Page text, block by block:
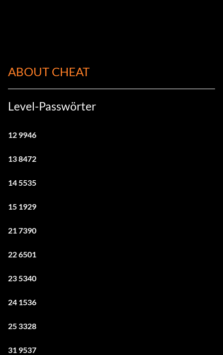
ABOUT CHEAT
Level-Passwörter
12 9946
13 8472
14 5535
15 1929
21 7390
22 6501
23 5340
24 1536
25 3328
31 9537